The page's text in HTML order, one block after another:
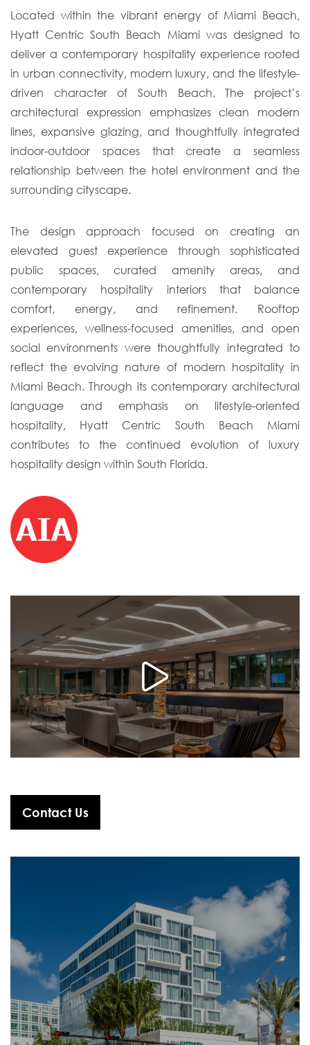
Located within the vibrant energy of Miami Beach,
Hyatt Centric South Beach Miami was designed to
deliver a contemporary hospitality experience rooted
in urban connectivity, modern luxury, and the lifestyle-
driven character of South Beach. The project’s
architectural expression emphasizes clean modern
lines, expansive glazing, and thoughtfully integrated
indoor-outdoor spaces that create a seamless
relationship between the hotel environment and the
surrounding cityscape.
The design approach focused on creating an
elevated guest experience through sophisticated
public spaces, curated amenity areas, and
contemporary hospitality interiors that balance
comfort, energy, and refinement. Rooftop
experiences, wellness-focused amenities, and open
social environments were thoughtfully integrated to
reflect the evolving nature of modern hospitality in
Miami Beach. Through its contemporary architectural
language and emphasis on lifestyle-oriented
hospitality, Hyatt Centric South Beach Miami
contributes to the continued evolution of luxury
hospitality design within South Florida.
Contact Us